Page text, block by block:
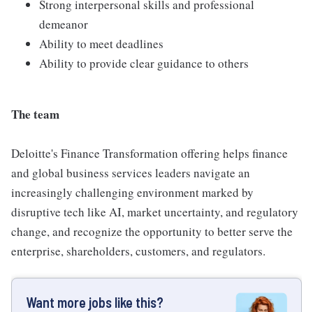
Strong interpersonal skills and professional
demeanor
Ability to meet deadlines
Ability to provide clear guidance to others
The team
Deloitte's Finance Transformation offering helps finance
and global business services leaders navigate an
increasingly challenging environment marked by
disruptive tech like AI, market uncertainty, and regulatory
change, and recognize the opportunity to better serve the
enterprise, shareholders, customers, and regulators.
Want more jobs like this?